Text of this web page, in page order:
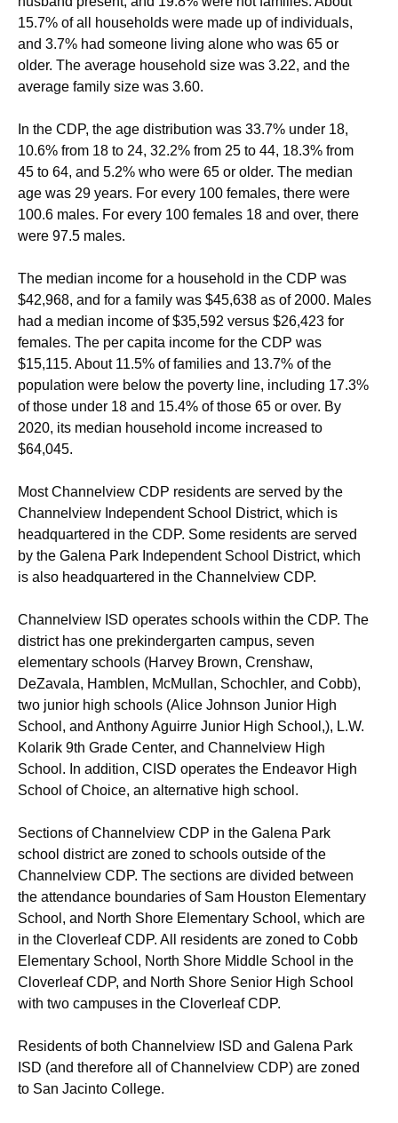
15.7% of all households were made up of individuals,
and 3.7% had someone living alone who was 65 or
older. The average household size was 3.22, and the
average family size was 3.60.
In the CDP, the age distribution was 33.7% under 18,
10.6% from 18 to 24, 32.2% from 25 to 44, 18.3% from
45 to 64, and 5.2% who were 65 or older. The median
age was 29 years. For every 100 females, there were
100.6 males. For every 100 females 18 and over, there
were 97.5 males.
The median income for a household in the CDP was
$42,968, and for a family was $45,638 as of 2000. Males
had a median income of $35,592 versus $26,423 for
females. The per capita income for the CDP was
$15,115. About 11.5% of families and 13.7% of the
population were below the poverty line, including 17.3%
of those under 18 and 15.4% of those 65 or over. By
2020, its median household income increased to
$64,045.
Most Channelview CDP residents are served by the
Channelview Independent School District, which is
headquartered in the CDP. Some residents are served
by the Galena Park Independent School District, which
is also headquartered in the Channelview CDP.
Channelview ISD operates schools within the CDP. The
district has one prekindergarten campus, seven
elementary schools (Harvey Brown, Crenshaw,
DeZavala, Hamblen, McMullan, Schochler, and Cobb),
two junior high schools (Alice Johnson Junior High
School, and Anthony Aguirre Junior High School,), L.W.
Kolarik 9th Grade Center, and Channelview High
School. In addition, CISD operates the Endeavor High
School of Choice, an alternative high school.
Sections of Channelview CDP in the Galena Park
school district are zoned to schools outside of the
Channelview CDP. The sections are divided between
the attendance boundaries of Sam Houston Elementary
School, and North Shore Elementary School, which are
in the Cloverleaf CDP. All residents are zoned to Cobb
Elementary School, North Shore Middle School in the
Cloverleaf CDP, and North Shore Senior High School
with two campuses in the Cloverleaf CDP.
Residents of both Channelview ISD and Galena Park
ISD (and therefore all of Channelview CDP) are zoned
to San Jacinto College.